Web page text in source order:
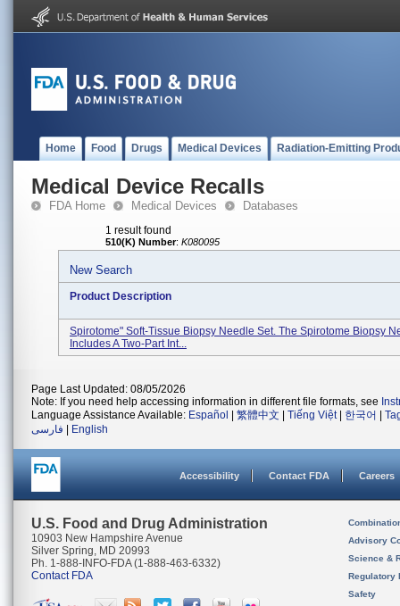
Home Food Drugs Medical Devices Radiation-Emitting
Medical Device Recalls
FDA Home Medical Devices Databases
1 result found
510(K) Number: K080095
New Search
Product Description
Spirotome" Soft-Tissue Biopsy Needle Set. The Spirotome Biopsy
Includes A Two-Part Int...
Page Last Updated: 08/05/2026
Note: If you need help accessing information in different file formats, see
Language Assistance Available: Español 繁體中文 Tiếng Việt| 한국어
فارسی
English
Accessibility Contact FDA Careers
U.S. Food and Drug Administration
10903 New Hampshire Avenue
Silver Spring, MD 20993
Ph. 1-888-INFO-FDA (1-888-463-6332)
Contact FDA
Advisory
Science &
Regulatory
Safety